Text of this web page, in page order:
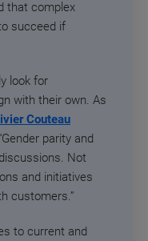
that complex
succeed if
look for
with their own. As
Couteau
parity and
Not
and initiatives
customers.”
to current and